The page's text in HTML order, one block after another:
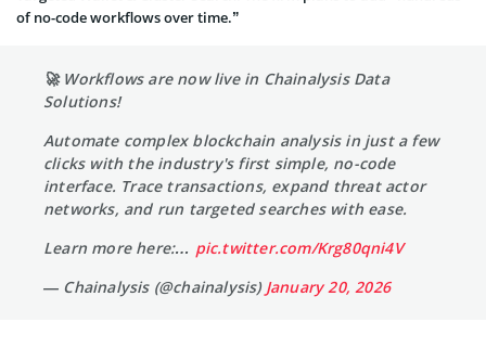
of no-code workflows over time.”
🚀 Workflows are now live in Chainalysis Data
Solutions!
Automate complex blockchain analysis in just a few
clicks with the industry's first simple, no-code
interface. Trace transactions, expand threat actor
networks, and run targeted searches with ease.
Learn more here:… pic.twitter.com/Krg80qni4V
— Chainalysis (@chainalysis) January 20, 2026